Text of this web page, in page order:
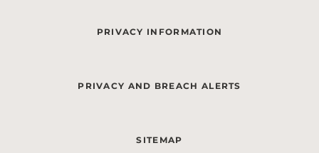
PRIVACY INFORMATION
PRIVACY AND BREACH ALERTS
SITEMAP